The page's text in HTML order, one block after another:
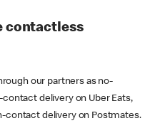
contactless
our partners as no-
delivery on Uber Eats,
contact delivery on Postmates.